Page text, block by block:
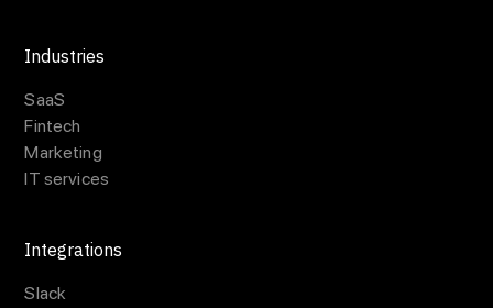
Industries
SaaS
Fintech
Marketing
IT services
Integrations
Slack